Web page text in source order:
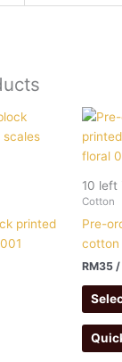
printed
10 left
Cotton
Pre-
cotton
RM35 /